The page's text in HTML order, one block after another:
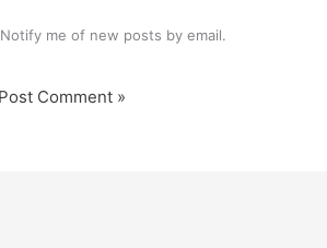
Notify me of new posts by email.